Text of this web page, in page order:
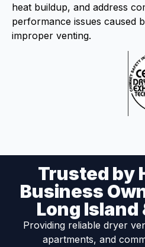
heat buildup, and address
performance issues caused
improper venting.
Trusted by
Business
Long Island
Providing reliable dryer
apartments, and